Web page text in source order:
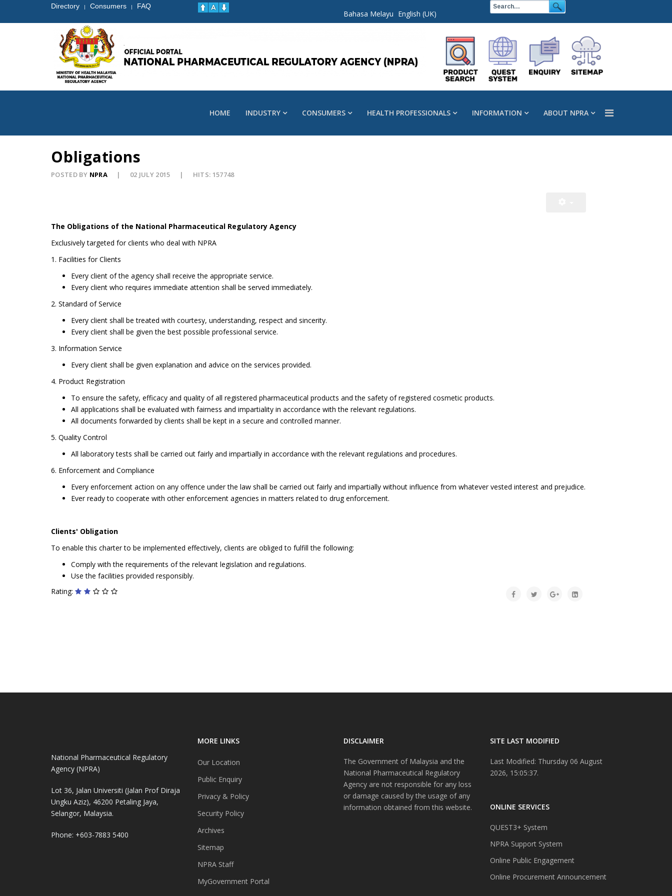
Directory | Consumers | FAQ
Bahasa Melayu English (UK)
HOME INDUSTRY CONSUMERS HEALTH PROFESSIONALS INFORMATION ABOUT NPRA
Obligations
POSTED BY NPRA 02 JULY 2015 HITS: 157748
The Obligations of the National Pharmaceutical Regulatory Agency
Exclusively targeted for clients who deal with NPRA
1. Facilities for Clients
Every client of the agency shall receive the appropriate service.
Every client who requires immediate attention shall be served immediately.
2. Standard of Service
Every client shall be treated with courtesy, understanding, respect and sincerity.
Every client shall be given the best possible professional service.
3. Information Service
Every client shall be given explanation and advice on the services provided.
4. Product Registration
To ensure the safety, efficacy and quality of all registered pharmaceutical products and the safety of registered cosmetic products.
All applications shall be evaluated with fairness and impartiality in accordance with the relevant regulations.
All documents forwarded by clients shall be kept in a secure and controlled manner.
5. Quality Control
All laboratory tests shall be carried out fairly and impartially in accordance with the relevant regulations and procedures.
6. Enforcement and Compliance
Every enforcement action on any offence under the law shall be carried out fairly and impartially without influence from whatever vested interest and prejudice.
Ever ready to cooperate with other enforcement agencies in matters related to drug enforcement.
Clients' Obligation
To enable this charter to be implemented effectively, clients are obliged to fulfill the following:
Comply with the requirements of the relevant legislation and regulations.
Use the facilities provided responsibly.
Rating:
National Pharmaceutical Regulatory
Agency (NPRA)
Lot 36, Jalan Universiti (Jalan Prof Diraja
Ungku Aziz), 46200 Petaling Jaya,
Selangor, Malaysia.
Phone: +603-7883 5400
MORE LINKS
Our Location
Public Enquiry
Privacy & Policy
Security Policy
Archives
Sitemap
NPRA Staff
MyGovernment Portal
DISCLAIMER
The Government of Malaysia and the
National Pharmaceutical Regulatory
Agency are not responsible for any loss
or damage caused by the usage of any
information obtained from this website.
SITE LAST MODIFIED
Last Modified: Thursday 06 August
2026, 15:05:37.
ONLINE SERVICES
QUEST3+ System
NPRA Support System
Online Public Engagement
Online Procurement Announcement